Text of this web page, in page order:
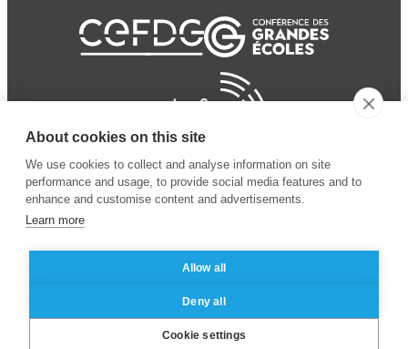
Business School
Mentions légales
des données personnelles
About cookies on this site
We use cookies to collect and analyse information on site
performance and usage, to provide social media features and to
enhance and customise content and advertisements.
Learn more
Allow all
Deny all
Cookie settings